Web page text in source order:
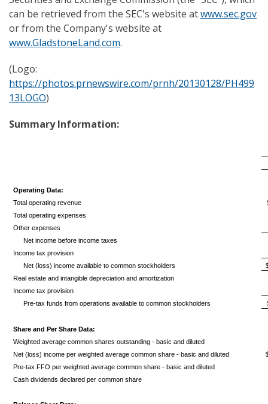
can be retrieved from the SEC's website atwww.sec.gov
or from the Company's website at
www.GladstoneLand.com.
(Logo:
https://photos.prnewswire.com/prnh/20130128/PH499
13LOGO)
Summary Information:
Operating Data:
Total operating revenue
Total operating expenses
Other expenses
Net income before income taxes
Income tax provision
Net (loss) income available to common stockholders
Real estate and intangible depreciation and amortization
Income tax provision
Pre-tax funds from operations available to common stockholders
Share and Per Share Data:
Weighted average common shares outstanding - basic and diluted
Net (loss) income per weighted average common share - basic and diluted
Pre-tax FFO per weighted average common share - basic and diluted
Cash dividends declared per common share